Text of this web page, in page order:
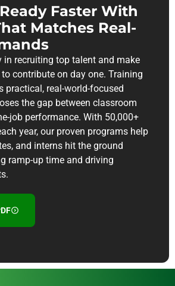
Faster With
Matches Real-
in recruiting top talent and make
to contribute on day one. Training
practical, real-world-focused
the gap between classroom
job performance. With 50,000+
year, our proven programs help
and interns hit the ground
ramp-up time and driving